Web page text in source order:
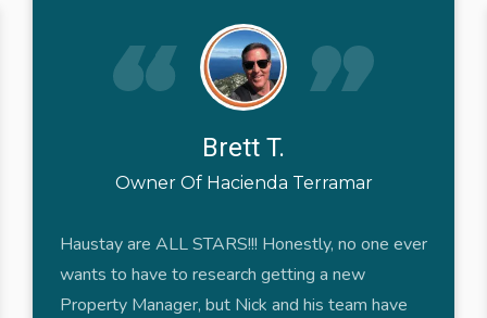
Brett T.
Owner Of Hacienda Terramar
Haustay are ALL STARS!!! Honestly, no one ever
wants to have to research getting a new
Property Manager, but Nick and his team have